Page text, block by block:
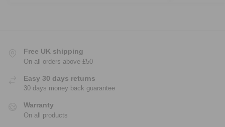
Free UK shipping
On all orders above £50
Easy 30 days returns
30 days money back guarantee
Warranty
On all products